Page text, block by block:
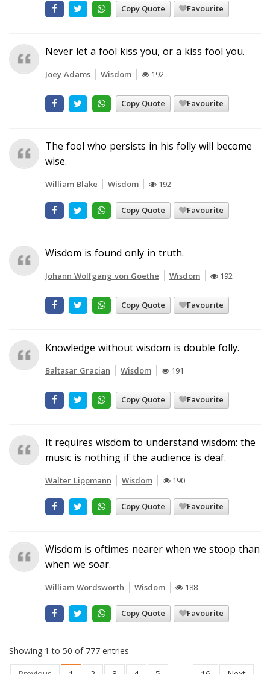
Copy Quote Favourite
Never let a fool kiss you, or a kiss fool you.
Joey Adams Wisdom 192
Copy Quote Favourite
The fool who persists in his folly will become
wise.
William Blake Wisdom 192
Copy Quote Favourite
Wisdom is found only in truth.
Johann Wolfgang von Goethe Wisdom 192
Copy Quote Favourite
Knowledge without wisdom is double folly.
Baltasar Gracian Wisdom 191
Copy Quote Favourite
It requires wisdom to understand wisdom: the
music is nothing if the audience is deaf.
Walter Lippmann Wisdom 190
Copy Quote Favourite
Wisdom is oftimes nearer when we stoop than
when we soar.
William Wordsworth Wisdom 188
Copy Quote Favourite
Showing 1 to 50 of 777 entries